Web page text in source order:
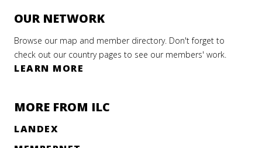
OUR NETWORK
Browse our map and member directory. Don't forget to
check out our country pages to see our members' work.
LEARN MORE
MORE FROM ILC
LANDEX